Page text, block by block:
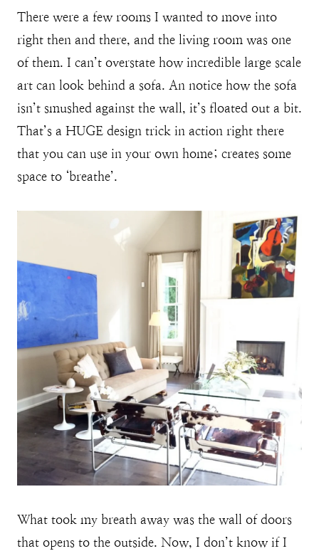
There were a few rooms I wanted to move into
right then and there, and the living room was one
of them. I can’t overstate how incredible large scale
art can look behind a sofa. An notice how the sofa
isn’t smushed against the wall, it’s floated out a bit.
That’s a HUGE design trick in action right there
that you can use in your own home; creates some
space to ‘breathe’.
What took my breath away was the wall of doors
that opens to the outside. Now, I don’t know if I